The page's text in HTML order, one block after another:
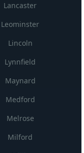
Lancaster
Leominster
Lincoln
Lynnfield
Maynard
Medford
Melrose
Milford